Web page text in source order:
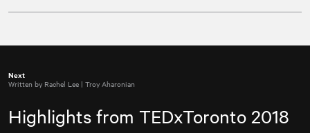
Next
Written by Rachel Lee | Troy Aharonian
Highlights from TEDxToronto 2018